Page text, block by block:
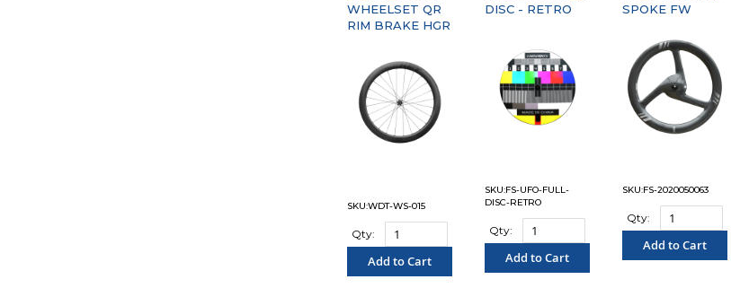
WHEELSET QR
RIM BRAKE HGR
SKU:WDT-WS-015
Qty:
Add to Cart
DISC - RETRO
SKU:FS-UFO-FULL-
DISC-RETRO
Qty:
Add to Cart
SPOKE FW
SKU:FS-2020050063
Qty:
Add to Cart